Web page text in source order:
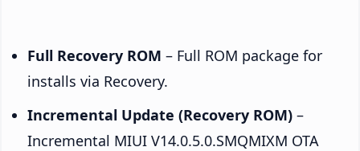
Full Recovery ROM – Full ROM package for
installs via Recovery.
Incremental Update (Recovery ROM) –
Incremental MIUI V14.0.5.0.SMQMIXM OTA